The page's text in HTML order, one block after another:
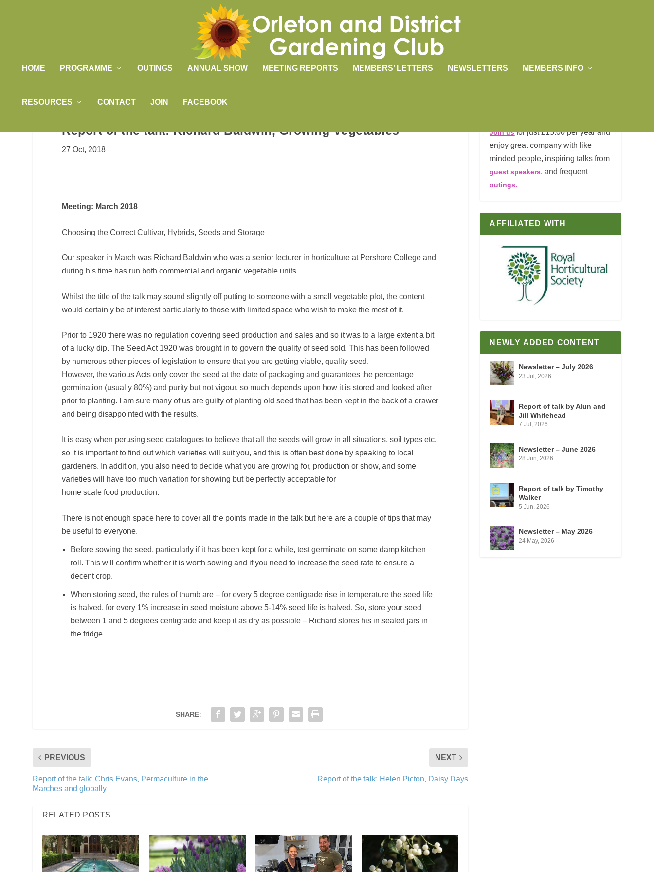
HOME PROGRAMME OUTINGS ANNUAL SHOW MEETING REPORTS MEMBERS’ LETTERS NEWSLETTERS MEMBERS INFO
RESOURCES CONTACT JOIN FACEBOOK
Report of the talk: Richard Baldwin, Growing Vegetables
27 Oct, 2018
Meeting: March 2018
Choosing the Correct Cultivar, Hybrids, Seeds and Storage
Our speaker in March was Richard Baldwin who was a senior lecturer in horticulture at Pershore College and
during his time has run both commercial and organic vegetable units.
Whilst the title of the talk may sound slightly off putting to someone with a small vegetable plot, the content
would certainly be of interest particularly to those with limited space who wish to make the most of it.
Prior to 1920 there was no regulation covering seed production and sales and so it was to a large extent a bit
of a lucky dip. The Seed Act 1920 was brought in to govern the quality of seed sold. This has been followed
by numerous other pieces of legislation to ensure that you are getting viable, quality seed.
However, the various Acts only cover the seed at the date of packaging and guarantees the percentage
germination (usually 80%) and purity but not vigour, so much depends upon how it is stored and looked after
prior to planting. I am sure many of us are guilty of planting old seed that has been kept in the back of a drawer
and being disappointed with the results.
It is easy when perusing seed catalogues to believe that all the seeds will grow in all situations, soil types etc.
so it is important to find out which varieties will suit you, and this is often best done by speaking to local
gardeners. In addition, you also need to decide what you are growing for, production or show, and some
varieties will have too much variation for showing but be perfectly acceptable for
home scale food production.
There is not enough space here to cover all the points made in the talk but here are a couple of tips that may
be useful to everyone.
Before sowing the seed, particularly if it has been kept for a while, test germinate on some damp kitchen
roll. This will confirm whether it is worth sowing and if you need to increase the seed rate to ensure a
decent crop.
When storing seed, the rules of thumb are – for every 5 degree centigrade rise in temperature the seed life
is halved, for every 1% increase in seed moisture above 5-14% seed life is halved. So, store your seed
between 1 and 5 degrees centigrade and keep it as dry as possible – Richard stores his in sealed jars in
the fridge.
SHARE:
PREVIOUS
Report of the talk: Chris Evans, Permaculture in the
Marches and globally
NEXT
Report of the talk: Helen Picton, Daisy Days
RELATED POSTS
Join usfor just £15.00 per year and
enjoy great company with like
minded people, inspiring talks from
guest speakers, and frequent
outings.
AFFILIATED WITH
NEWLY ADDED CONTENT
Newsletter – July 2026
23 Jul, 2026
Report of talk by Alun and
Jill Whitehead
7 Jul, 2026
Newsletter – June 2026
28 Jun, 2026
Report of talk by Timothy
Walker
5 Jun, 2026
Newsletter – May 2026
24 May, 2026